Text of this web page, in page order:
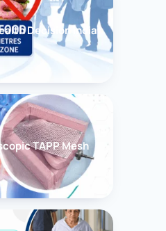
Decision India
TAPP Mesh